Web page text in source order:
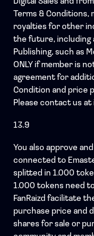
Terms & Conditions,
royalties for other
the future, including
Publishing, such as
ONLY if member is
agreement for
Condition and price
Please contact us
13.9
You also approve
connected to
splitted in 1.000
1.000 tokens need
FanRaizd facilitate
purchase price and
shares for sale or